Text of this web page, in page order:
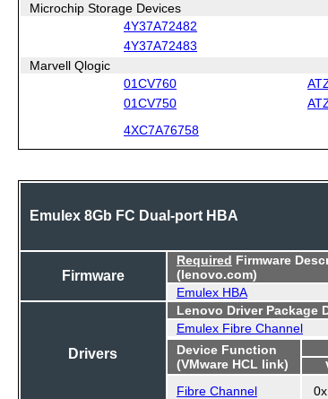
Microchip Storage Devices
4Y37A72482
4Y37A72483
Marvell Qlogic
01CV760
01CV750
4XC7A76758
Emulex 8Gb FC Dual-port HBA
Firmware
Required Firmware
(lenovo.com)
Emulex HBA
Drivers
Lenovo Driver Package
Emulex Fibre Channel
Device Function
(VMware HCL link)
Fibre Channel